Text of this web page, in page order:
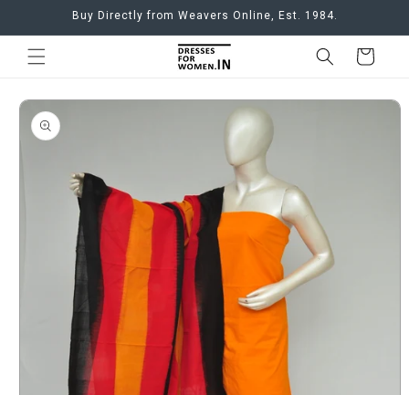
Skip toBuy Directly from Weavers Online, Est. 1984.
Cart
Skip to
product
information